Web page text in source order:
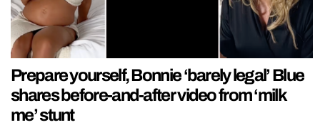
Prepare yourself, Bonnie ‘barely legal’ Blue
shares before-and-after video from ‘milk
me’ stunt